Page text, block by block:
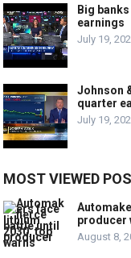
Big
earnings
July 19,
Johnson
quarter
July 19,
MOST VIEWED
producer
August 8,